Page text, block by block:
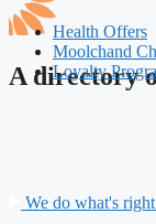
A directory
Health Offers
Moolchand
Loyalty
We do what's